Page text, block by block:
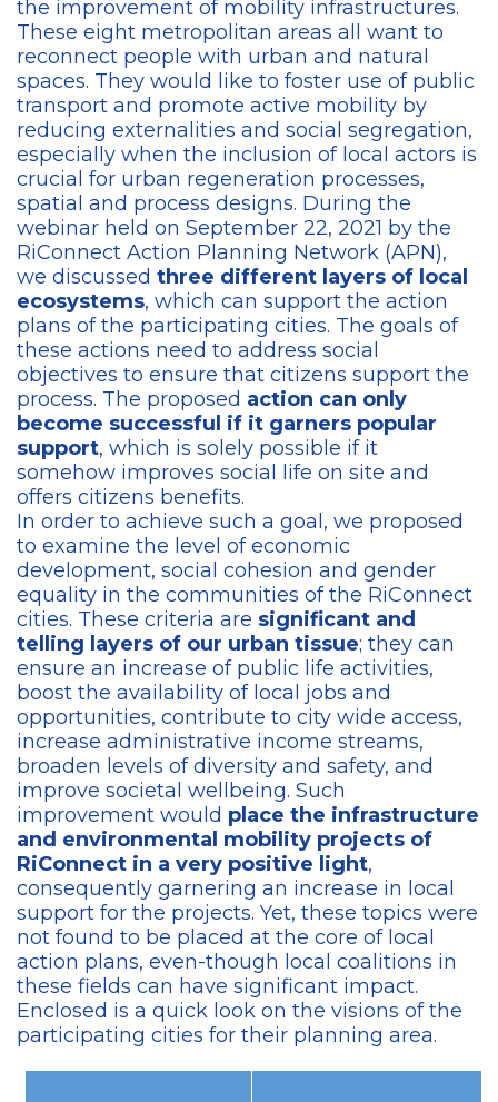
the improvement of mobility infrastructures.
These eight metropolitan areas all want to
reconnect people with urban and natural
spaces. They would like to foster use of public
transport and promote active mobility by
reducing externalities and social segregation,
especially when the inclusion of local actors is
crucial for urban regeneration processes,
spatial and process designs. During the
webinar held on September 22, 2021 by the
RiConnect Action Planning Network (APN),
we discussed three different layers of local
ecosystems, which can support the action
plans of the participating cities. The goals of
these actions need to address social
objectives to ensure that citizens support the
process. The proposed action can only
become successful if it garners popular
support, which is solely possible if it
somehow improves social life on site and
offers citizens benefits.
In order to achieve such a goal, we proposed
to examine the level of economic
development, social cohesion and gender
equality in the communities of the RiConnect
cities. These criteria are significant and
telling layers of our urban tissue; they can
ensure an increase of public life activities,
boost the availability of local jobs and
opportunities, contribute to city wide access,
increase administrative income streams,
broaden levels of diversity and safety, and
improve societal wellbeing. Such
improvement would place the infrastructure
and environmental mobility projects of
RiConnect in a very positive light,
consequently garnering an increase in local
support for the projects. Yet, these topics were
not found to be placed at the core of local
action plans, even-though local coalitions in
these fields can have significant impact.
Enclosed is a quick look on the visions of the
participating cities for their planning area.